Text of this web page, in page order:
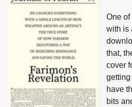
One of
with is
that,
cover
getting
have
bits